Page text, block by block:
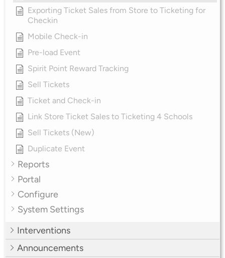
Exporting Ticket Sales from Store to Ticketing for
Checkin
Mobile Check-in
Pre-load Event
Spirit Point Reward Tracking
Sell Tickets
Ticket and Check-in
Link Store Ticket Sales to Ticketing 4 Schools
Sell Tickets (New)
Duplicate Event
Reports
Portal
Configure
System Settings
Interventions
Announcements